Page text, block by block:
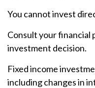
You cannot invest
Consult your financial
investment decision.
Fixed income
including changes in